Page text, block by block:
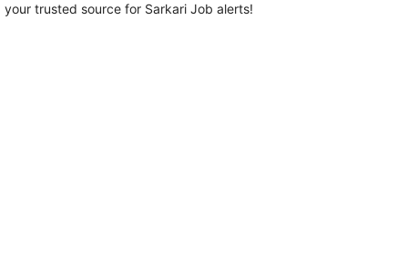
your trusted source for Sarkari Job alerts!